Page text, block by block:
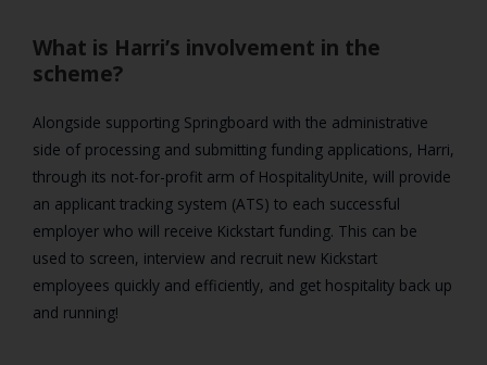
What is Harri’s involvement in the
scheme?
Alongside supporting Springboard with the administrative
side of processing and submitting funding applications, Harri,
through its not-for-profit arm of HospitalityUnite, will provide
an applicant tracking system (ATS) to each successful
employer who will receive Kickstart funding. This can be
used to screen, interview and recruit new Kickstart
employees quickly and efficiently, and get hospitality back up
and running!